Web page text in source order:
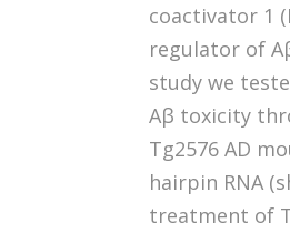
coactivator 1
regulator of
study we
Aβ toxicity
Tg2576 AD
hairpin RNA
treatment of